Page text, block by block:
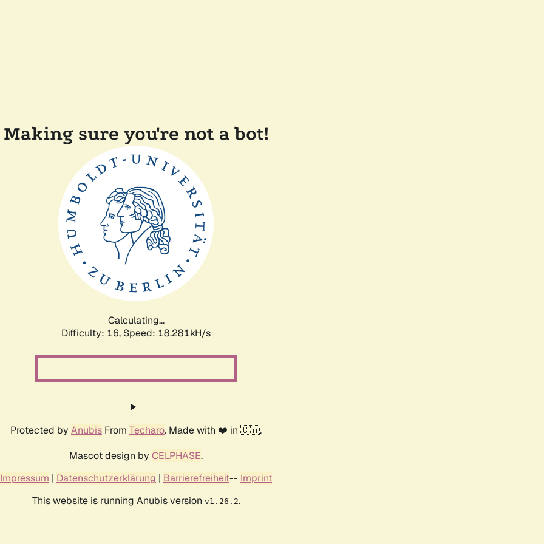
Making sure you're not a bot!
Calculating...
Difficulty: 16, Speed: 18.281kH/s
Protected by Anubis From Techaro. Made with ❤️ in 🇨🇦.
Mascot design by CELPHASE.
Impressum | Datenschutzerklärung | Barrierefreiheit-- Imprint
This website is running Anubis version v1.26.2.